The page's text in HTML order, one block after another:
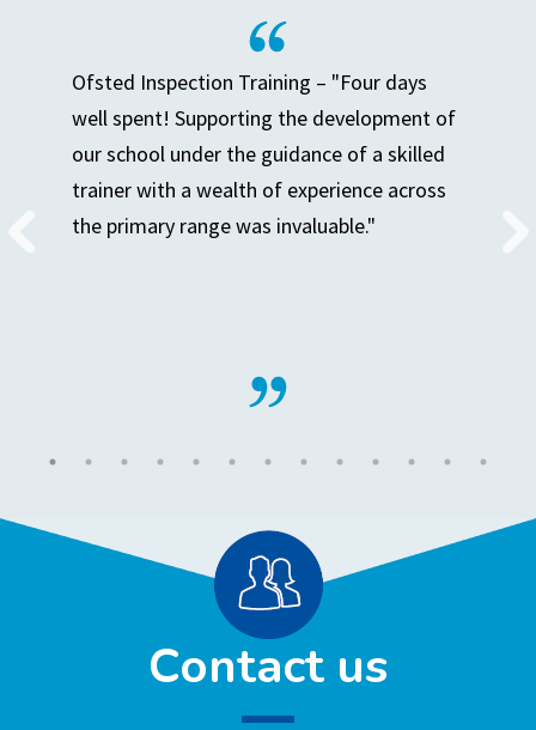
Ofsted Inspection Training – "Four days
well spent! Supporting the development of
our school under the guidance of a skilled
trainer with a wealth of experience across
the primary range was invaluable."
Contact us